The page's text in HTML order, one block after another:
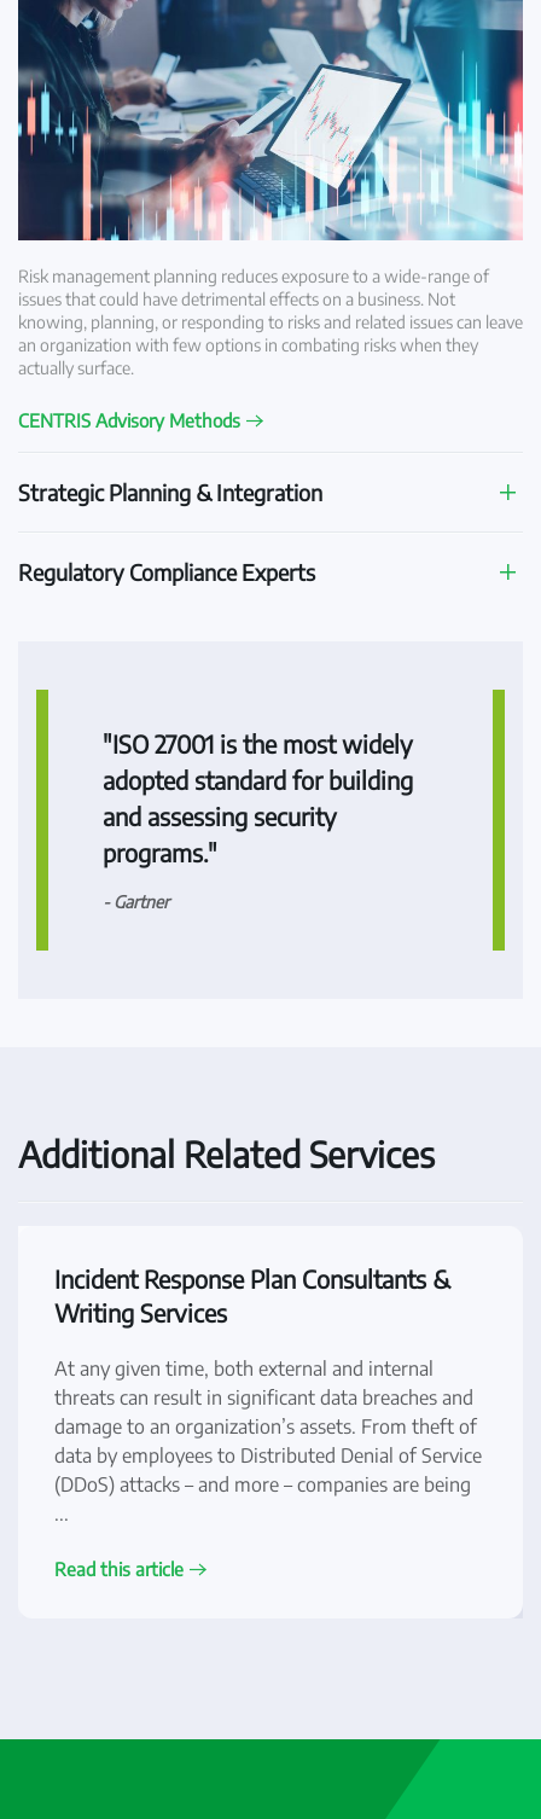
Risk management planning reduces exposure to a wide-range of
issues that could have detrimental effects on a business. Not
knowing, planning, or responding to risks and related issues can leave
an organization with few options in combating risks when they
actually surface.
CENTRIS Advisory Methods
Strategic Planning & Integration
Regulatory Compliance Experts
"ISO 27001 is the most widely
adopted standard for building
and assessing security
programs."
- Gartner
Additional Related Services
Incident Response Plan Consultants &
Writing Services
At any given time, both external and internal
threats can result in significant data breaches and
damage to an organization’s assets. From theft of
data by employees to Distributed Denial of Service
(DDoS) attacks – and more – companies are being
...
Read this article